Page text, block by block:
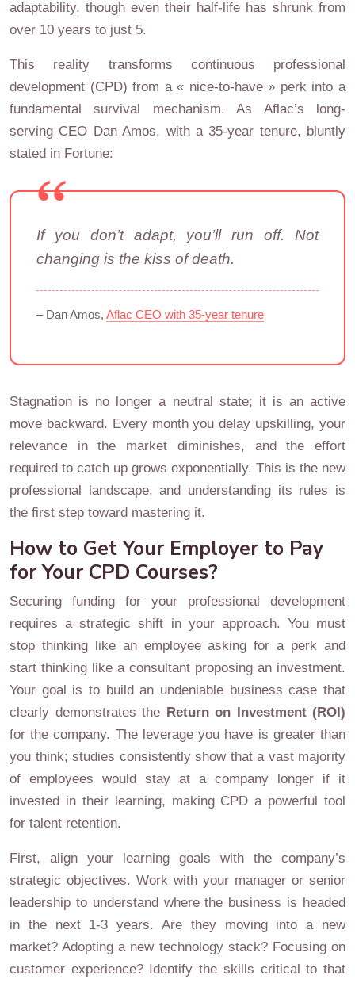
adaptability, though even their half-life has shrunk from
over 10 years to just 5.
This reality transforms continuous professional
development (CPD) from a « nice-to-have » perk into a
fundamental survival mechanism. As Aflac’s long-
serving CEO Dan Amos, with a 35-year tenure, bluntly
stated in Fortune:
If you don’t adapt, you’ll run off. Not
changing is the kiss of death.
– Dan Amos, Aflac CEO with 35-year tenure
Stagnation is no longer a neutral state; it is an active
move backward. Every month you delay upskilling, your
relevance in the market diminishes, and the effort
required to catch up grows exponentially. This is the new
professional landscape, and understanding its rules is
the first step toward mastering it.
How to Get Your Employer to Pay
for Your CPD Courses?
Securing funding for your professional development
requires a strategic shift in your approach. You must
stop thinking like an employee asking for a perk and
start thinking like a consultant proposing an investment.
Your goal is to build an undeniable business case that
clearly demonstrates the Return on Investment (ROI)
for the company. The leverage you have is greater than
you think; studies consistently show that a vast majority
of employees would stay at a company longer if it
invested in their learning, making CPD a powerful tool
for talent retention.
First, align your learning goals with the company’s
strategic objectives. Work with your manager or senior
leadership to understand where the business is headed
in the next 1-3 years. Are they moving into a new
market? Adopting a new technology stack? Focusing on
customer experience? Identify the skills critical to that